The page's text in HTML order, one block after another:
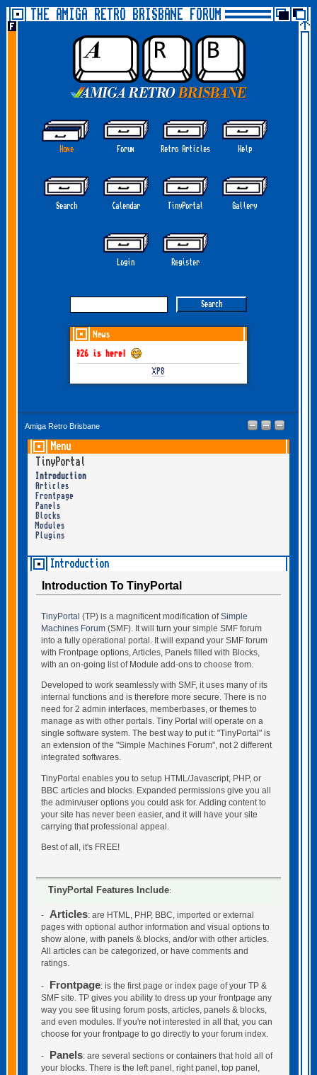
THE AMIGA RETRO BRISBANE FORUM
Home Forum Retro Articles Help
Search Calendar TinyPortal Gallery
Login Register
News
June-July 2026 is here!
XP8
Amiga Retro Brisbane
Menu
TinyPortal
Introduction
Articles
Frontpage
Panels
Blocks
Modules
Plugins
Introduction
Introduction To TinyPortal
TinyPortal (TP) is a magnificent modification ofSimple
Machines Forum(SMF). It will turn your simple SMF forum
into a fully operational portal. It will expand your SMF forum
with Frontpage options, Articles, Panels filled with Blocks,
with an on-going list of Module add-ons to choose from.
Developed to work seamlessly with SMF, it uses many of its
internal functions and is therefore more secure. There is no
need for 2 admin interfaces, memberbases, or themes to
manage as with other portals. Tiny Portal will operate on a
single software system. The best way to put it: "TinyPortal" is
an extension of the "Simple Machines Forum", not 2 different
integrated softwares.
TinyPortal enables you to setup HTML/Javascript, PHP, or
BBC articles and blocks. Expanded permissions give you all
the admin/user options you could ask for. Adding content to
your site has never been easier, and it will have your site
carrying that professional appeal.
Best of all, it's FREE!
TinyPortal Features Include:
- Articles: are HTML, PHP, BBC, imported or external
pages with optional author information and visual options to
show alone, with panels & blocks, and/or with other articles.
All articles can be categorized, or have comments and
ratings.
- Frontpage: is the first page or index page of your TP &
SMF site. TP gives you ability to dress up your frontpage any
way you see fit using forum posts, articles, panels & blocks,
and even modules. If you're not interested in all that, you can
choose for your frontpage to go directly to your forum index.
- Panels: are several sections or containers that hold all of
your blocks. There is the left panel, right panel, top panel,